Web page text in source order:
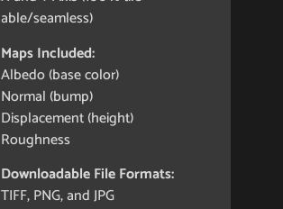
able/seamless)
Maps Included:
Albedo (base color)
Normal (bump)
Displacement (height)
Roughness
Downloadable File Formats:
TIFF, PNG, and JPG